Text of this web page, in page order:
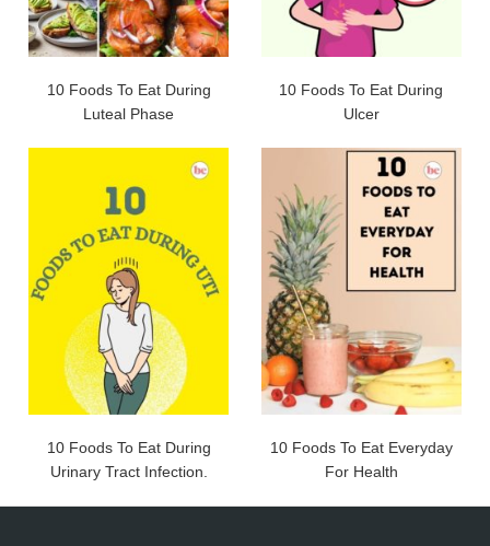
10 Foods To Eat During
Luteal Phase
10 Foods To Eat During
Ulcer
10 Foods To Eat During
Urinary Tract Infection.
10 Foods To Eat Everyday
For Health